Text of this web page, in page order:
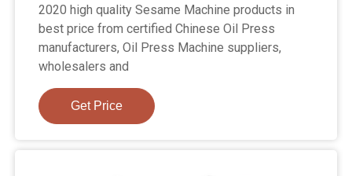
2020 high quality Sesame Machine products in
best price from certified Chinese Oil Press
manufacturers, Oil Press Machine suppliers,
wholesalers and
Get Price